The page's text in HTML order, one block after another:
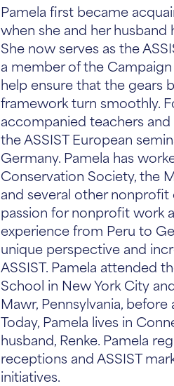
Pamela first became
when she and her husband
She now serves as the
a member of the
help ensure that the gears
framework turn smoothly.
accompanied teachers
the ASSIST European
Germany. Pamela has
Conservation Society, the
and several other nonprofit
passion for nonprofit work
experience from Peru to
unique perspective and
ASSIST. Pamela attended
School in New York City
Mawr, Pennsylvania,
Today, Pamela lives in
husband, Renke. Pamela
receptions and ASSIST
initiatives.